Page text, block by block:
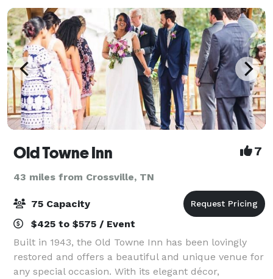
Old Towne Inn 7
43 miles from Crossville, TN
75 Capacity
$425 to $575 / Event
Built in 1943, the Old Towne Inn has been lovingly
restored and offers a beautiful and unique venue for
any special occasion. With its elegant décor,